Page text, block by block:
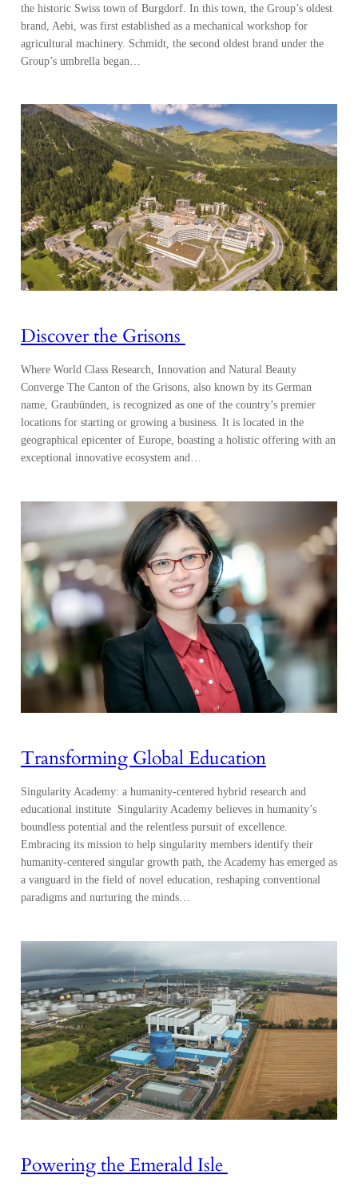
the historic Swiss town of Burgdorf. In this town, the Group’s oldest
brand, Aebi, was first established as a mechanical workshop for
agricultural machinery. Schmidt, the second oldest brand under the
Group’s umbrella began…
Discover the Grisons
Where World Class Research, Innovation and Natural Beauty
Converge The Canton of the Grisons, also known by its German
name, Graubünden, is recognized as one of the country’s premier
locations for starting or growing a business. It is located in the
geographical epicenter of Europe, boasting a holistic offering with an
exceptional innovative ecosystem and…
Transforming Global Education
Singularity Academy: a humanity-centered hybrid research and
educational institute Singularity Academy believes in humanity’s
boundless potential and the relentless pursuit of excellence.
Embracing its mission to help singularity members identify their
humanity-centered singular growth path, the Academy has emerged as
a vanguard in the field of novel education, reshaping conventional
paradigms and nurturing the minds…
Powering the Emerald Isle